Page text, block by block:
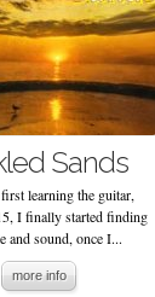
Sands
learning the guitar,
I finally started finding
and sound, once I...
more info